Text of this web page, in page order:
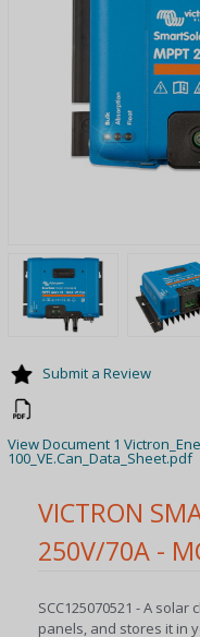
VICTRON
250V/70A -
SCC125070521 - A
panels, and stores it in
Submit a Review
View Document 1
100_VE.Can_Data_Sheet.pdf